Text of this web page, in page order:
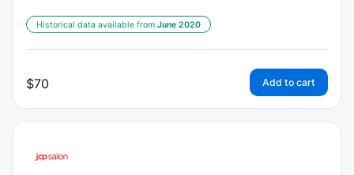
Historical data available from:June 2020
$70 Add to cart